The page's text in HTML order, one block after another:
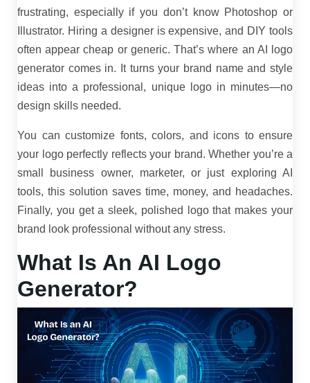
frustrating, especially if you don’t know Photoshop or
Illustrator. Hiring a designer is expensive, and DIY tools
often appear cheap or generic. That’s where an AI logo
generator comes in. It turns your brand name and style
ideas into a professional, unique logo in minutes—no
design skills needed.
You can customize fonts, colors, and icons to ensure
your logo perfectly reflects your brand. Whether you’re a
small business owner, marketer, or just exploring AI
tools, this solution saves time, money, and headaches.
Finally, you get a sleek, polished logo that makes your
brand look professional without any stress.
What Is An AI Logo
Generator?